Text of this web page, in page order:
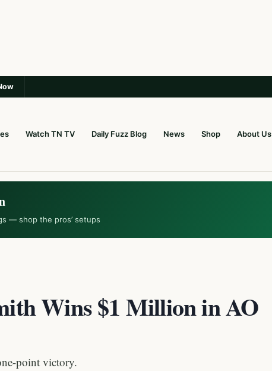
Watch TN TV Daily Fuzz Blog News Shop About Us
— shop the pros’ setups
Wins $1 Million in AO
point victory.